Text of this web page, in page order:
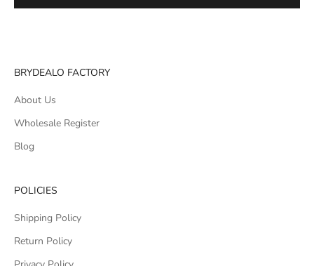
BRYDEALO FACTORY
About Us
Wholesale Register
Blog
POLICIES
Shipping Policy
Return Policy